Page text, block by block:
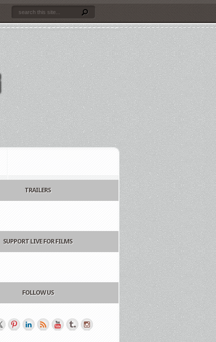
TRAILERS
SUPPORT LIVE FOR FILMS
FOLLOW US